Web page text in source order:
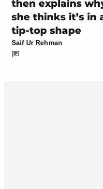
then explains
she thinks it’s in
tip-top shape
Saif Ur Rehman